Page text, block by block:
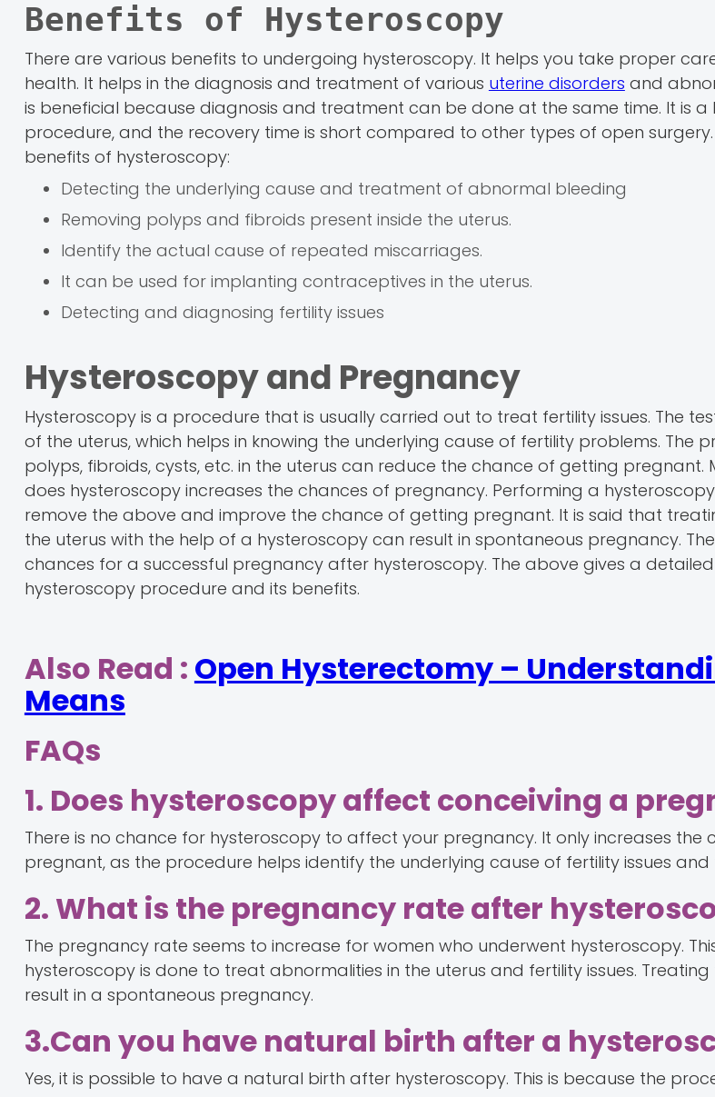
Benefits of Hysteroscopy
There are various benefits to undergoing hysteroscopy. It helps you take proper
health. It helps in the diagnosis and treatment of various uterine disorders and
is beneficial because diagnosis and treatment can be done at the same time. It is a
procedure, and the recovery time is short compared to other types of open
benefits of hysteroscopy:
Detecting the underlying cause and treatment of abnormal bleeding
Removing polyps and fibroids present inside the uterus.
Identify the actual cause of repeated miscarriages.
It can be used for implanting contraceptives in the uterus.
Detecting and diagnosing fertility issues
Hysteroscopy and Pregnancy
Hysteroscopy is a procedure that is usually carried out to treat fertility issues. The
of the uterus, which helps in knowing the underlying cause of fertility problems. The
polyps, fibroids, cysts, etc. in the uterus can reduce the chance of getting pregnant.
does hysteroscopy increases the chances of pregnancy. Performing a
remove the above and improve the chance of getting pregnant. It is said that
the uterus with the help of a hysteroscopy can result in spontaneous pregnancy.
chances for a successful pregnancy after hysteroscopy. The above gives a
hysteroscopy procedure and its benefits.
Also Read : Open Hysterectomy –
Means
FAQs
1. Does hysteroscopy affect conceiving a
There is no chance for hysteroscopy to affect your pregnancy. It only increases the
pregnant, as the procedure helps identify the underlying cause of fertility issues
2. What is the pregnancy rate after
The pregnancy rate seems to increase for women who underwent hysteroscopy.
hysteroscopy is done to treat abnormalities in the uterus and fertility issues. Treating
result in a spontaneous pregnancy.
3.Can you have natural birth after a
Yes, it is possible to have a natural birth after hysteroscopy. This is because the